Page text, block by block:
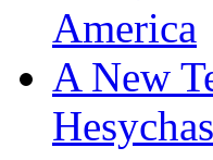
America
A New